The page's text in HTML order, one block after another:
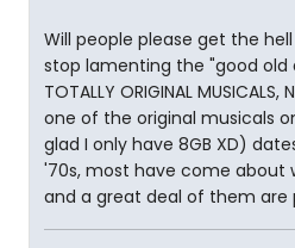
Will people please get the
stop lamenting the "good old
TOTALLY ORIGINAL MUSICALS,
one of the original musicals
glad I only have 8GB XD)
'70s, most have come about
and a great deal of them are